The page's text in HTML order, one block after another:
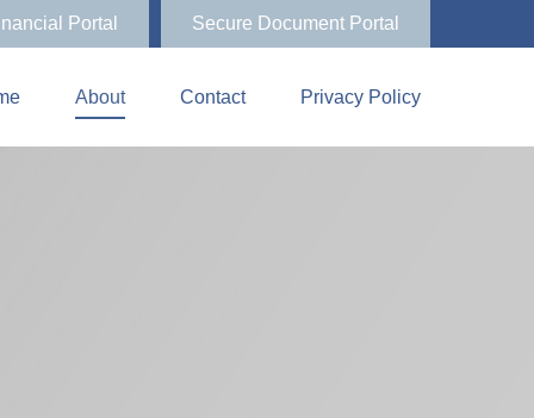
Portal Secure Document Portal
About Contact Privacy Policy